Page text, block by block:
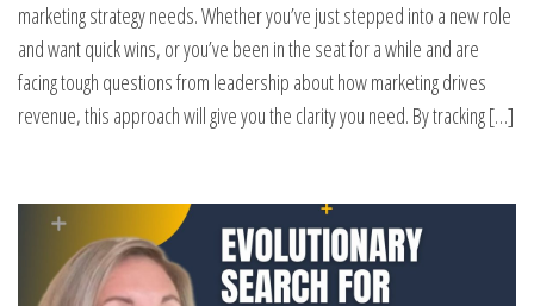
marketing strategy needs. Whether you’ve just stepped into a new role
and want quick wins, or you’ve been in the seat for a while and are
facing tough questions from leadership about how marketing drives
revenue, this approach will give you the clarity you need. By tracking […]